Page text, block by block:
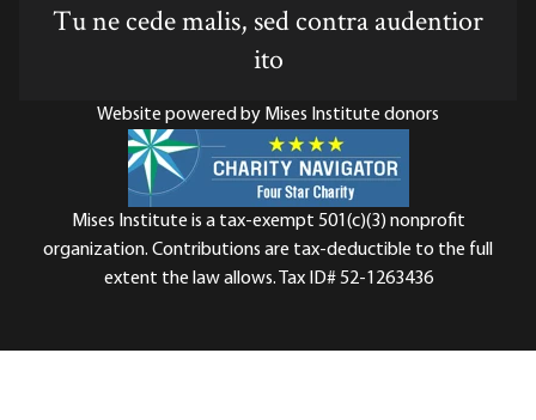
Tu ne cede malis, sed contra audentior
ito
Website powered by Mises Institute donors
Mises Institute is a tax-exempt 501(c)(3) nonprofit
organization. Contributions are tax-deductible to the full
extent the law allows. Tax ID# 52-1263436